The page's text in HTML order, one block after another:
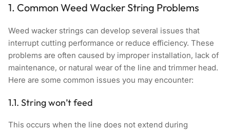
1. Common Weed Wacker String Problems
Weed wacker strings can develop several issues that
interrupt cutting performance or reduce efficiency. These
problems are often caused by improper installation, lack of
maintenance, or natural wear of the line and trimmer head.
Here are some common issues you may encounter:
1.1. String won’t feed
This occurs when the line does not extend during